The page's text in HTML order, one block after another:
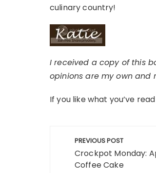
culinary country!
I received a copy of this
opinions are my own and
If you like what you’ve
Post
navigation
PREVIOUS POST
Crockpot Monday:
Coffee Cake